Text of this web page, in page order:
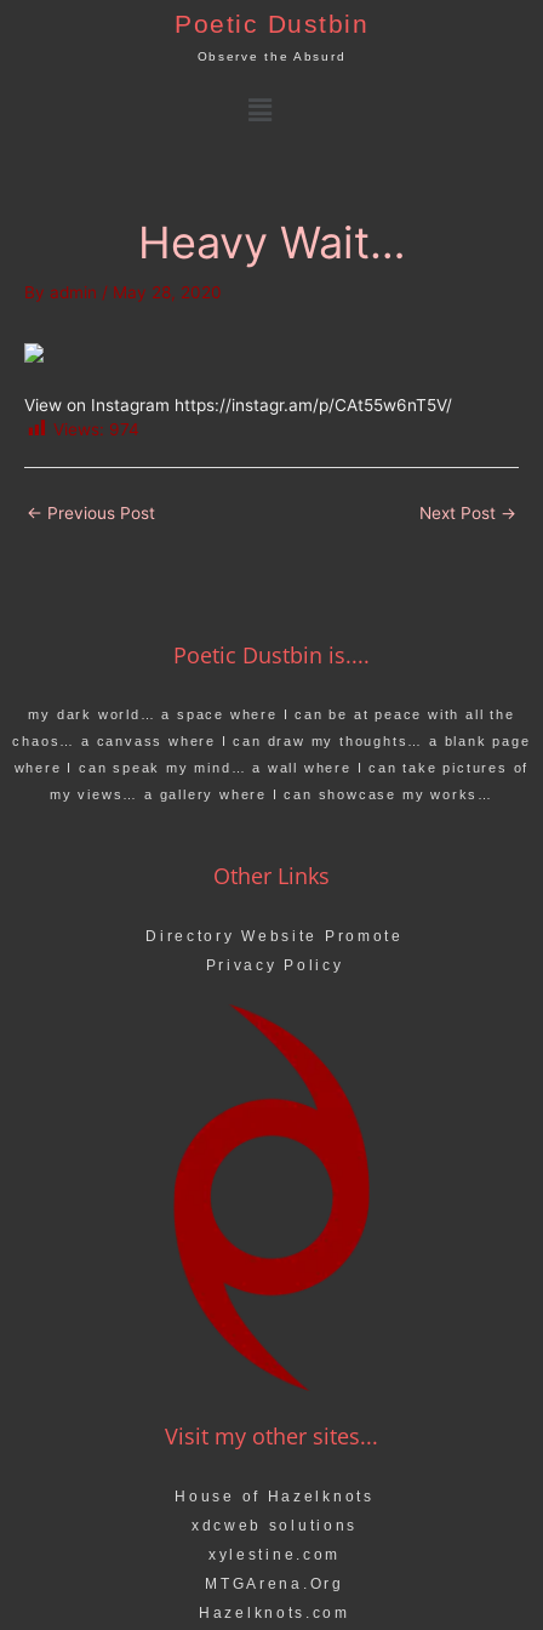
Poetic Dustbin
Observe the Absurd
Menu
Heavy Wait…
By admin / May 28, 2020
View on Instagram https://instagr.am/p/CAt55w6nT5V/
Views: 974
← Previous Post Next Post →
Poetic Dustbin is....
my dark world… a space where I can be at peace with all the
chaos… a canvass where I can draw my thoughts… a blank page
where I can speak my mind… a wall where I can take pictures of
my views… a gallery where I can showcase my works…
Other Links
Directory Website Promote
Privacy Policy
Visit my other sites...
House of Hazelknots
xdcweb solutions
xylestine.com
MTGArena.Org
Hazelknots.com